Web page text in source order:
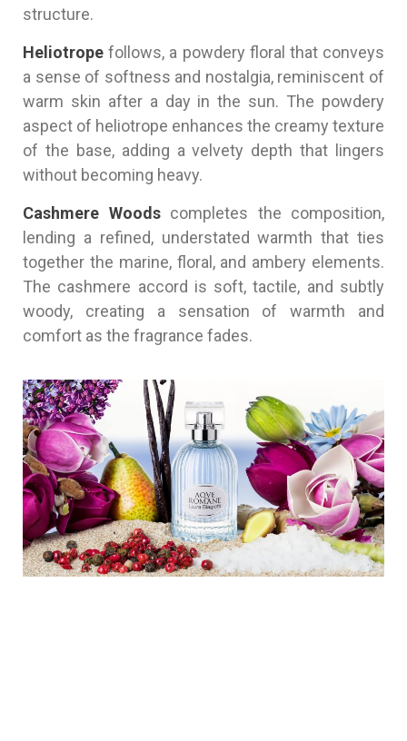
structure.
Heliotrope follows, a powdery floral that conveys
a sense of softness and nostalgia, reminiscent of
warm skin after a day in the sun. The powdery
aspect of heliotrope enhances the creamy texture
of the base, adding a velvety depth that lingers
without becoming heavy.
Cashmere Woodscompletes the composition,
lending a refined, understated warmth that ties
together the marine, floral, and ambery elements.
The cashmere accord is soft, tactile, and subtly
woody, creating a sensation of warmth and
comfort as the fragrance fades.